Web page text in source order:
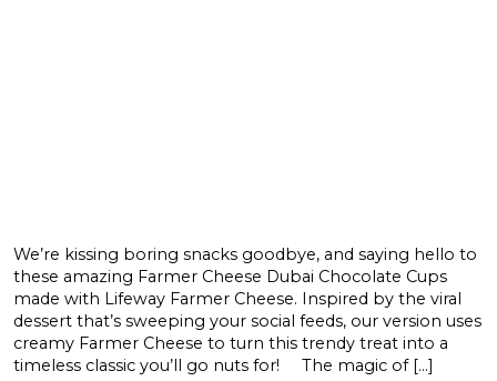
We’re kissing boring snacks goodbye, and saying hello to
these amazing Farmer Cheese Dubai Chocolate Cups
made with Lifeway Farmer Cheese. Inspired by the viral
dessert that’s sweeping your social feeds, our version uses
creamy Farmer Cheese to turn this trendy treat into a
timeless classic you’ll go nuts for! The magic of […]